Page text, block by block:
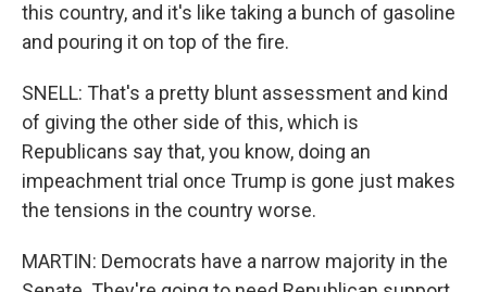
this country, and it's like taking a bunch of gasoline
and pouring it on top of the fire.
SNELL: That's a pretty blunt assessment and kind
of giving the other side of this, which is
Republicans say that, you know, doing an
impeachment trial once Trump is gone just makes
the tensions in the country worse.
MARTIN: Democrats have a narrow majority in the